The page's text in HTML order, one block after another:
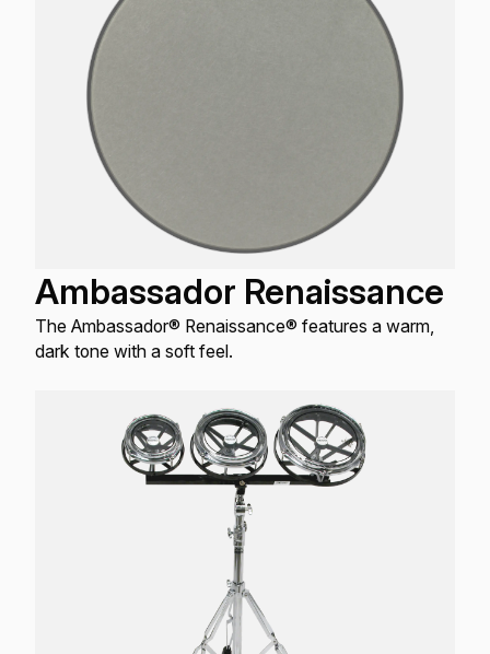
Ambassador Renaissance
The Ambassador® Renaissance® features a warm,
dark tone with a soft feel.